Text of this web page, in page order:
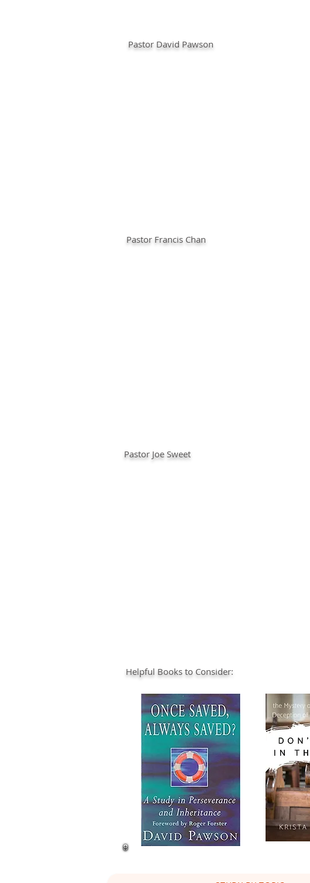
Pastor David Pawson
Pastor Francis Chan
Pastor Joe Sweet
Helpful Books to Consider: